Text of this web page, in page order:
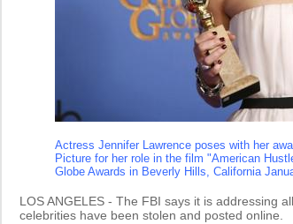
Actress Jennifer Lawrence poses with her
Picture for her role in the film "American
Globe Awards in Beverly Hills, California
LOS ANGELES - The FBI says it is addressing
celebrities have been stolen and posted online.